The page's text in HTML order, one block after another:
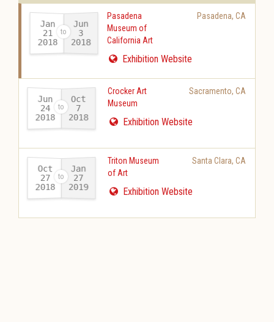
Jan
21
2018-
Jun
3
2018
Pasadena
Museum of
California Art
Pasadena, CA
Exhibition Website
Jun
24
2018-
Oct
7
2018
Crocker Art
Museum
Sacramento, CA
Exhibition Website
Oct
27
2018-
Jan
27
2019
Triton Museum
of Art
Santa Clara, CA
Exhibition Website